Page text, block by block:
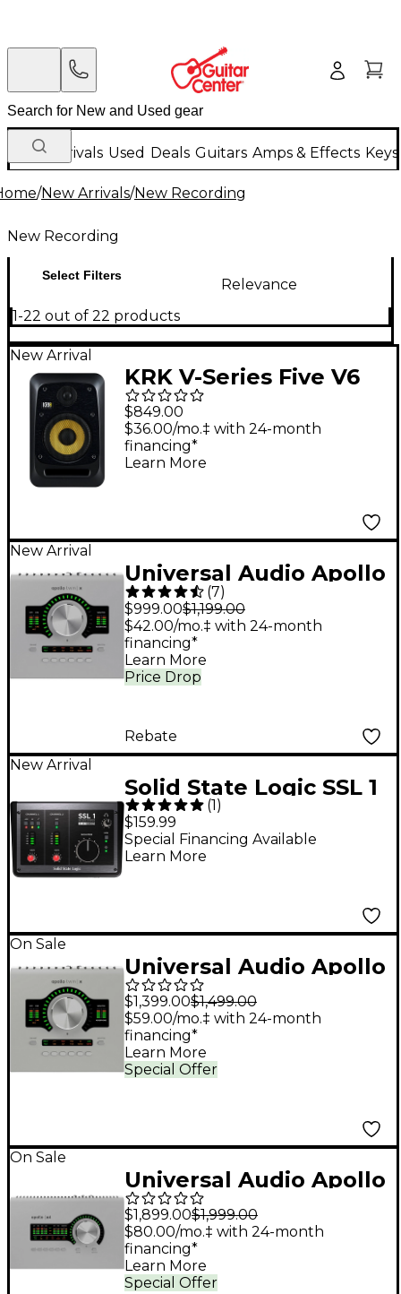
New Arrivals Used Deals Guitars Amps & Effects
/New Arrivals/New Recording
New Recording
Select Filters
Relevance
1-22 out of 22 products
New Arrival
KRK V-Series Five V6
6.5" Powered Studio
Monitor
$849.00
$36.00/mo.‡ with 24-month
financing*
Learn More
New Arrival
Universal Audio Apollo
Twin X DUO Gen 2
Audio Interface With
UAD Analog Classics
(7)
$999.00$1,199.00
Price Drop
$42.00/mo.‡ with 24-month
financing*
Learn More
Rebate
New Arrival
Solid State Logic SSL 1
USB-C Audio Interface
(1)
$159.99
Special Financing Available
Learn More
On Sale
Universal Audio Apollo
Twin X QUAD Gen 2
Audio Interface With
UAD Analog Classics
$1,399.00$1,499.00
Special Offer
$59.00/mo.‡ with 24-month
financing*
Learn More
On Sale
Universal Audio Apollo
x4 Gen 2 Audio
Interface With UAD
Analog Classics
$1,899.00$1,999.00
Special Offer
$80.00/mo.‡ with 24-month
financing*
Learn More